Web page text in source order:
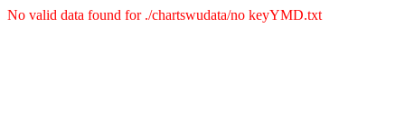
No valid data found for ./chartswudata/no keyYMD.txt